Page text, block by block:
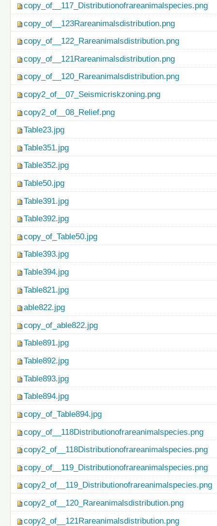
copy_of__117_Distributionofrareanimalspecies.png
copy_of__123Rareanimalsdistribution.png
copy_of__122_Rareanimalsdistribution.png
copy_of__121Rareanimalsdistribution.png
copy_of__120_Rareanimalsdistribution.png
copy2_of__07_Seismicriskzoning.png
copy2_of__08_Relief.png
Table23.jpg
Table351.jpg
Table352.jpg
Table50.jpg
Table391.jpg
Table392.jpg
copy_of_Table50.jpg
Table393.jpg
Table394.jpg
Table821.jpg
able822.jpg
copy_of_able822.jpg
Table891.jpg
Table892.jpg
Table893.jpg
Table894.jpg
copy_of_Table894.jpg
copy_of__118Distributionofrareanimalspecies.png
copy2_of__118Distributionofrareanimalspecies.png
copy_of__119_Distributionofrareanimalspecies.png
copy2_of__119_Distributionofrareanimalspecies.png
copy2_of__120_Rareanimalsdistribution.png
copy2_of__121Rareanimalsdistribution.png